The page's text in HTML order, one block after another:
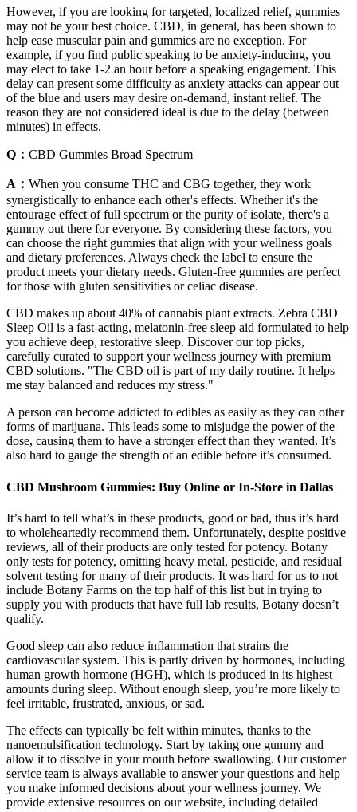
However, if you are looking for targeted, localized relief, gummies
may not be your best choice. CBD, in general, has been shown to
help ease muscular pain and gummies are no exception. For
example, if you find public speaking to be anxiety-inducing, you
may elect to take 1-2 an hour before a speaking engagement. This
delay can present some difficulty as anxiety attacks can appear out
of the blue and users may desire on-demand, instant relief. The
reason they are not considered ideal is due to the delay (between
minutes) in effects.
Q： CBD Gummies Broad Spectrum
A： When you consume THC and CBG together, they work
synergistically to enhance each other's effects. Whether it's the
entourage effect of full spectrum or the purity of isolate, there's a
gummy out there for everyone. By considering these factors, you
can choose the right gummies that align with your wellness goals
and dietary preferences. Always check the label to ensure the
product meets your dietary needs. Gluten-free gummies are perfect
for those with gluten sensitivities or celiac disease.
CBD makes up about 40% of cannabis plant extracts. Zebra CBD
Sleep Oil is a fast-acting, melatonin-free sleep aid formulated to help
you achieve deep, restorative sleep. Discover our top picks,
carefully curated to support your wellness journey with premium
CBD solutions. "The CBD oil is part of my daily routine. It helps
me stay balanced and reduces my stress."
A person can become addicted to edibles as easily as they can other
forms of marijuana. This leads some to misjudge the power of the
dose, causing them to have a stronger effect than they wanted. It’s
also hard to gauge the strength of an edible before it’s consumed.
CBD Mushroom Gummies: Buy Online or In-Store in Dallas
It’s hard to tell what’s in these products, good or bad, thus it’s hard
to wholeheartedly recommend them. Unfortunately, despite positive
reviews, all of their products are only tested for potency. Botany
only tests for potency, omitting heavy metal, pesticide, and residual
solvent testing for many of their products. It was hard for us to not
include Botany Farms on the top half of this list but in trying to
supply you with products that have full lab results, Botany doesn’t
qualify.
Good sleep can also reduce inflammation that strains the
cardiovascular system. This is partly driven by hormones, including
human growth hormone (HGH), which is produced in its highest
amounts during sleep. Without enough sleep, you’re more likely to
feel irritable, frustrated, anxious, or sad.
The effects can typically be felt within minutes, thanks to the
nanoemulsification technology. Start by taking one gummy and
allow it to dissolve in your mouth before swallowing. Our customer
service team is always available to answer your questions and help
you make informed decisions about your wellness journey. We
provide extensive resources on our website, including detailed